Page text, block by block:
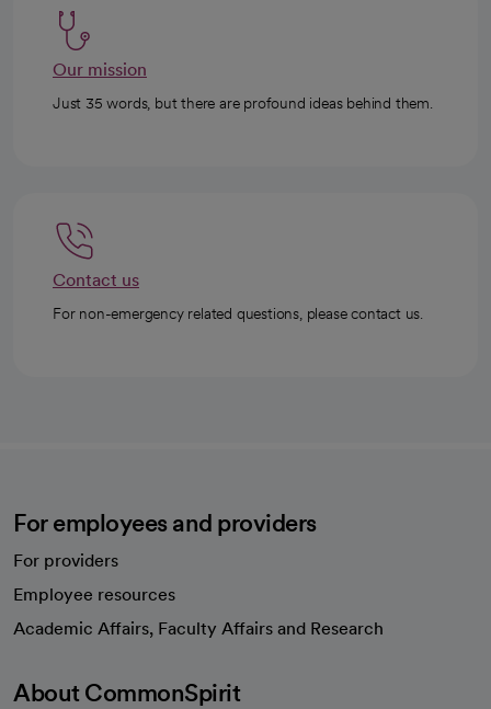
Our mission
Just 35 words, but there are profound ideas behind them.
Contact us
For non-emergency related questions, please contact us.
For employees and providers
For providers
Employee resources
Academic Affairs, Faculty Affairs and Research
About CommonSpirit